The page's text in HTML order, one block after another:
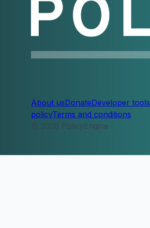
About usDonateDeveloper tools
policyTerms and conditions
© 2026 PolicyEngine